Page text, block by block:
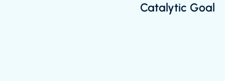
Catalytic Goal